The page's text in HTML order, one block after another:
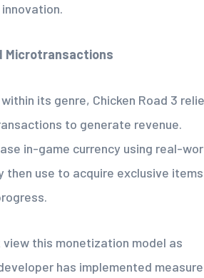
Microtransactions
its genre, Chicken Road 3
to generate revenue.
in-game currency using real-
then use to acquire exclusive
view this monetization model as
has implemented